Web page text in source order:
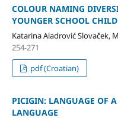
COLOUR NAMING
YOUNGER SCHOOL
Katarina Aladrović Slovaček,
254-271
pdf (Croatian)
PICIGIN: LANGUAGE OF
LANGUAGE